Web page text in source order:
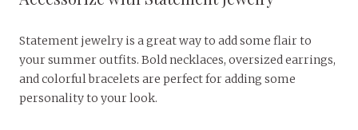
Statement jewelry is a great way to add some flair to
your summer outfits. Bold necklaces, oversized earrings,
and colorful bracelets are perfect for adding some
personality to your look.